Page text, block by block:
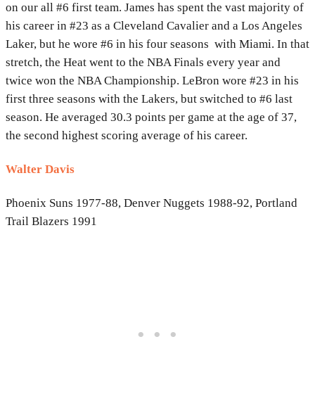
on our all #6 first team. James has spent the vast majority of
his career in #23 as a Cleveland Cavalier and a Los Angeles
Laker, but he wore #6 in his four seasons with Miami. In that
stretch, the Heat went to the NBA Finals every year and
twice won the NBA Championship. LeBron wore #23 in his
first three seasons with the Lakers, but switched to #6 last
season. He averaged 30.3 points per game at the age of 37,
the second highest scoring average of his career.
Walter Davis
Phoenix Suns 1977-88, Denver Nuggets 1988-92, Portland
Trail Blazers 1991